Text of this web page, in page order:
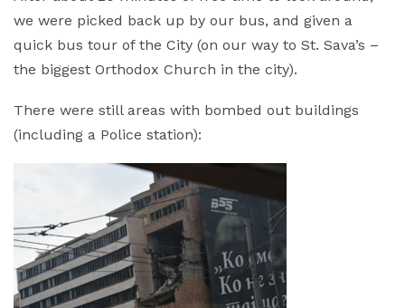
we were picked back up by our bus, and given a
quick bus tour of the City (on our way to St. Sava’s –
the biggest Orthodox Church in the city).
There were still areas with bombed out buildings
(including a Police station):